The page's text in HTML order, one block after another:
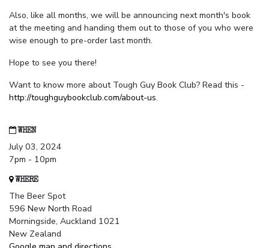
Also, like all months, we will be announcing next month's book
at the meeting and handing them out to those of you who were
wise enough to pre-order last month.
Hope to see you there!
Want to know more about Tough Guy Book Club? Read this -
http://toughguybookclub.com/about-us.
WHEN
July 03, 2024
7pm - 10pm
WHERE
The Beer Spot
596 New North Road
Morningside, Auckland 1021
New Zealand